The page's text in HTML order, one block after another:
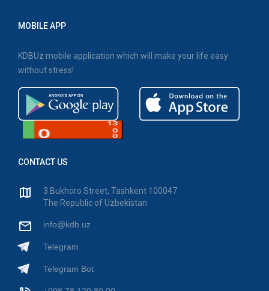
MOBILE APP
KDBUz mobile application which will make your life easy
without stress!
CONTACT US
3 Bukhoro Street, Tashkent 100047
The Republic of Uzbekistan
info@kdb.uz
Telegram
Telegram Bot